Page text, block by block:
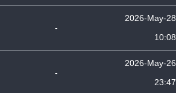
-
2026-May-28
10:08
-
2026-May-26
23:47